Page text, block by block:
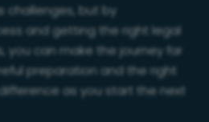
challenges, but by
and getting the right legal
you can make the journey far
preparation and the right
as you start the next